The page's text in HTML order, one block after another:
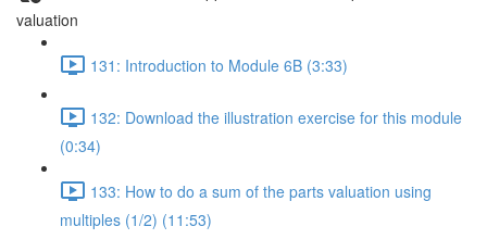
valuation
131: Introduction to Module 6B (3:33)
132: Download the illustration exercise for this module
(0:34)
133: How to do a sum of the parts valuation using
multiples (1/2) (11:53)